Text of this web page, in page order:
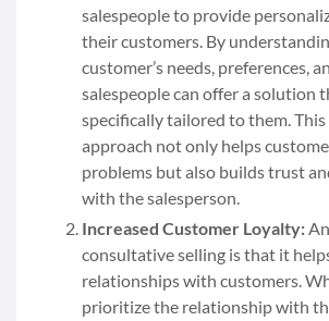
salespeople to provide
their customers. By
customer’s needs, preferences,
salespeople can offer a solution
specifically tailored to them.
approach not only helps
problems but also builds trust
with the salesperson.
Increased Customer Loyalty:
consultative selling is that it
relationships with customers.
prioritize the relationship with